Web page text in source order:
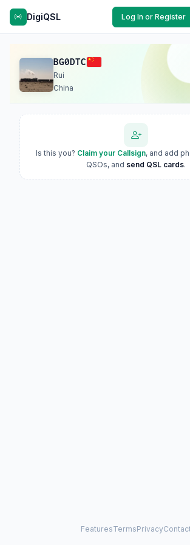
DigiQSL Log In or Register
BG0DTC
Rui
China
Is this you? Claim your Callsign, and add
QSOs, and send QSL cards.
FeaturesTermsPrivacy